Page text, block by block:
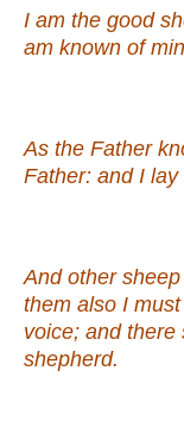
I am the good
am known of
As the Father
Father: and I
And other
them also I
voice; and there
shepherd.